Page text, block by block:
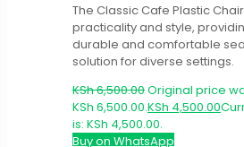
The Classic Cafe Plastic
practicality and style,
durable and comfortable
solution for diverse settings.
KSh6,500.00Original price
KSh 6,500.00.KSh 4,500.00
is: KSh 4,500.00.
Buy on WhatsApp